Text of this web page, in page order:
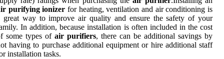
purifying ionizer for heating, ventilation and air conditioning is
great way to improve air quality and ensure the safety of your
In addition, because installation is often included in the cost
some types of air purifiers, there can be additional savings by
having to purchase additional equipment or hire additional staff
installation tasks.